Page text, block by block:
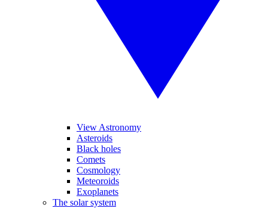
View Astronomy
Asteroids
Black holes
Comets
Cosmology
Meteoroids
Exoplanets
The solar system